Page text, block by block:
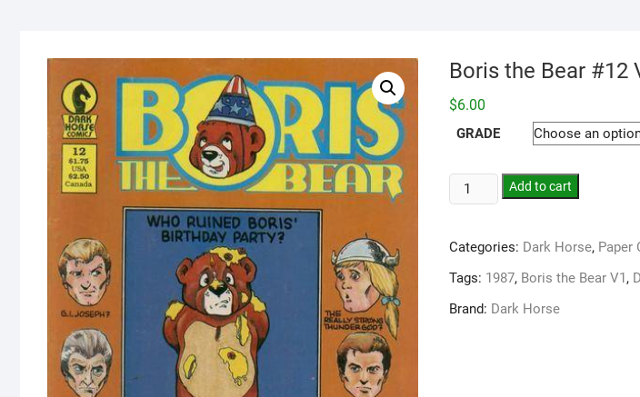
Boris the Bear #12
$6.00
GRADE
Add to cart
Categories: Dark Horse, Paper
Tags: 1987, Boris the Bear V1,
Brand: Dark Horse